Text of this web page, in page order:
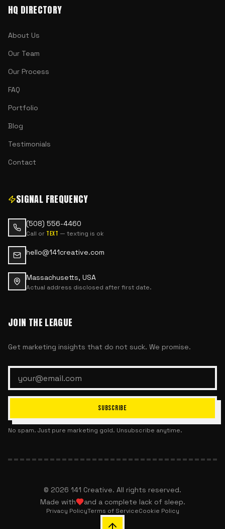
HQ DIRECTORY
About Us
Our Team
Our Process
FAQ
Portfolio
Blog
Testimonials
Contact
SIGNAL FREQUENCY
(508) 556-4460
Call or text — texting is ok
hello@141creative.com
Massachusetts, USA
Actual address disclosed after first date.
JOIN THE LEAGUE
Get marketing insights that do not suck. We promise.
SUBSCRIBE
No spam. Just pure marketing gold. Unsubscribe anytime.
© 2026 141 Creative. All rights reserved.
Made with
and a complete lack of sleep.
Privacy PolicyTerms of ServiceCookie Policy